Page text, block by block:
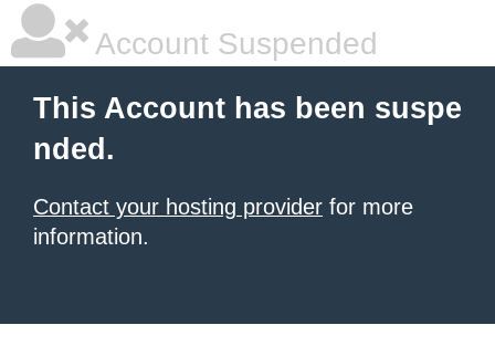
Account Suspended
This Account has been suspe
nded.
Contact your hosting provider for more
information.